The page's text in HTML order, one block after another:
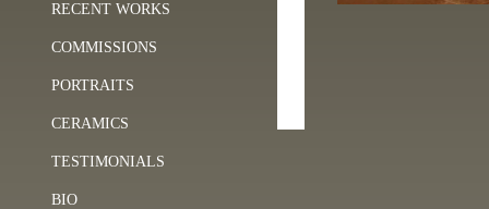
RECENT WORKS
COMMISSIONS
PORTRAITS
CERAMICS
TESTIMONIALS
BIO